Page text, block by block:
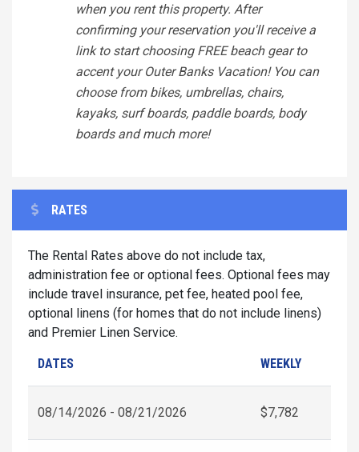
when you rent this property. After
confirming your reservation you'll receive a
link to start choosing FREE beach gear to
accent your Outer Banks Vacation! You can
choose from bikes, umbrellas, chairs,
kayaks, surf boards, paddle boards, body
boards and much more!
RATES
The Rental Rates above do not include tax,
administration fee or optional fees. Optional fees may
include travel insurance, pet fee, heated pool fee,
optional linens (for homes that do not include linens)
and Premier Linen Service.
DATES WEEKLY
08/14/2026 - 08/21/2026 $7,782